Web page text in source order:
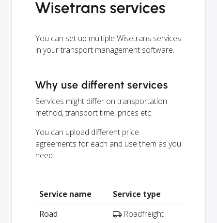
Wisetrans services
You can set up multiple Wisetrans services
in your transport management software.
Why use different services
Services might differ on transportation
method, transport time, prices etc.
You can upload different price
agreements for each and use them as you
need.
Service name
Service type
Road
Roadfreight